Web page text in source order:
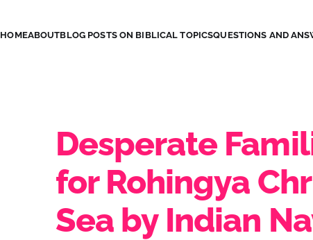
HOMEABOUTBLOG POSTS ON BIBLICAL TOPICSQUESTIONS AND
Desperate
for Rohingya
Sea by Indian